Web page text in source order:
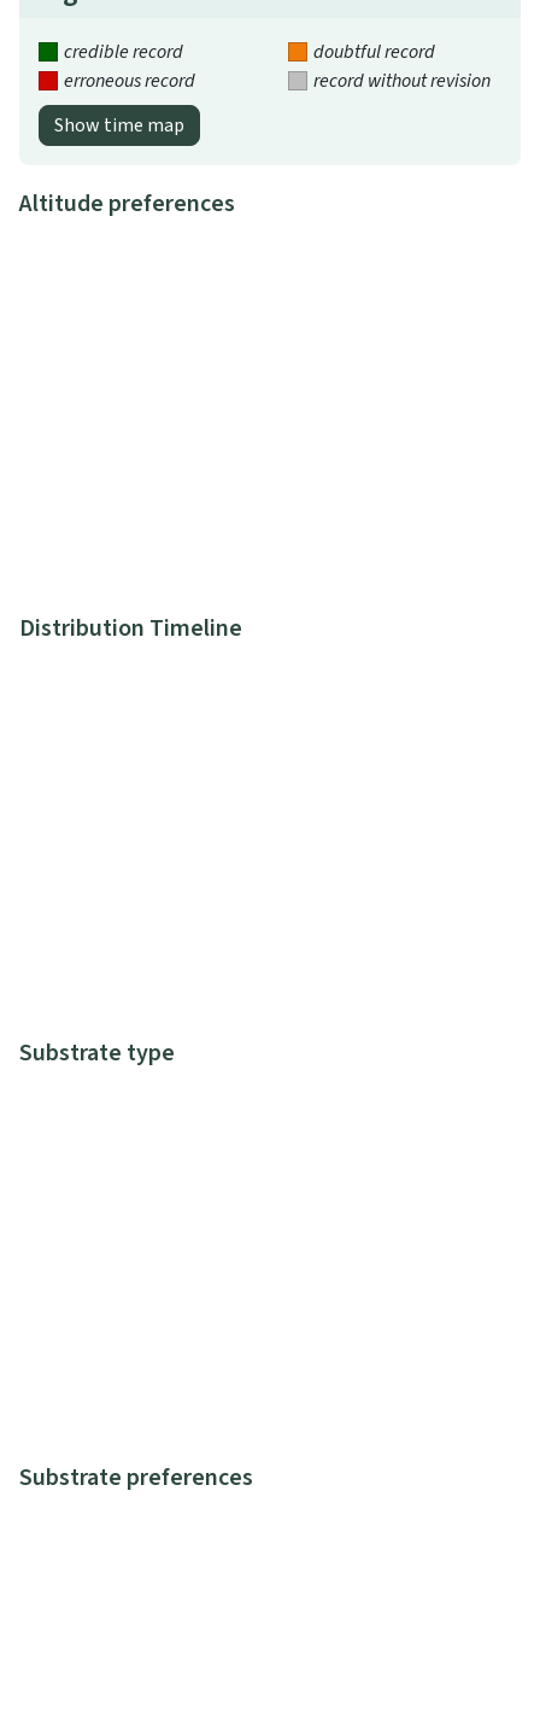
credible record
doubtful record
erroneous record
record without revision
Show time map
Altitude preferences
Distribution Timeline
Substrate type
Substrate preferences